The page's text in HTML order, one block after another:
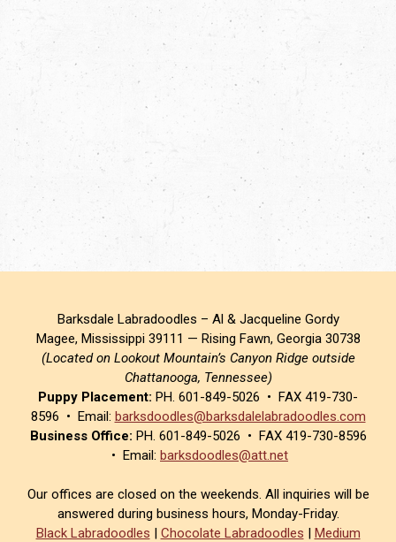
Barksdale Labradoodles – Al & Jacqueline Gordy
Magee, Mississippi 39111 — Rising Fawn, Georgia 30738
(Located on Lookout Mountain’s Canyon Ridge outside
Chattanooga, Tennessee)
Puppy Placement: PH. 601-849-5026 • FAX 419-730-
8596 • Email: barksdoodles@barksdalelabradoodles.com
Business Office: PH. 601-849-5026 • FAX 419-730-8596
• Email: barksdoodles@att.net
Our offices are closed on the weekends. All inquiries will be
answered during business hours, Monday-Friday.
Black Labradoodles | Chocolate Labradoodles | Medium